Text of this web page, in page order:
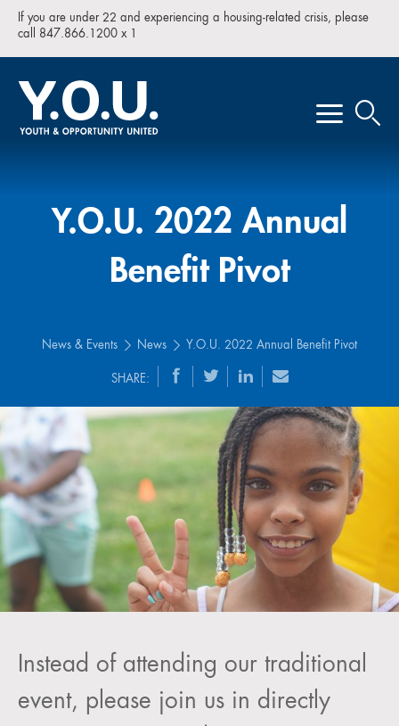
If you are under 22 and experiencing a housing-related crisis, please
call 847.866.1200 x 1
Y.O.U. 2022 Annual
Benefit Pivot
News & Events News Y.O.U. 2022 Annual Benefit Pivot
SHARE:
Instead of attending our traditional
event, please join us in directly